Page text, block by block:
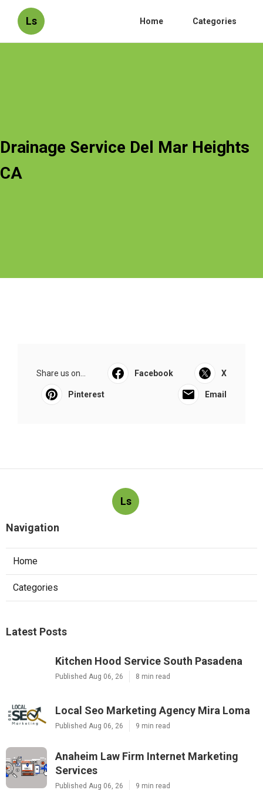
Ls Home Categories
Drainage Service Del Mar Heights
CA
Share us on... Facebook X
Pinterest Email
Ls
Navigation
Home
Categories
Latest Posts
Kitchen Hood Service South Pasadena
Published Aug 06, 26 8 min read
Local Seo Marketing Agency Mira Loma
Published Aug 06, 26 9 min read
Anaheim Law Firm Internet Marketing
Services
Published Aug 06, 26 9 min read